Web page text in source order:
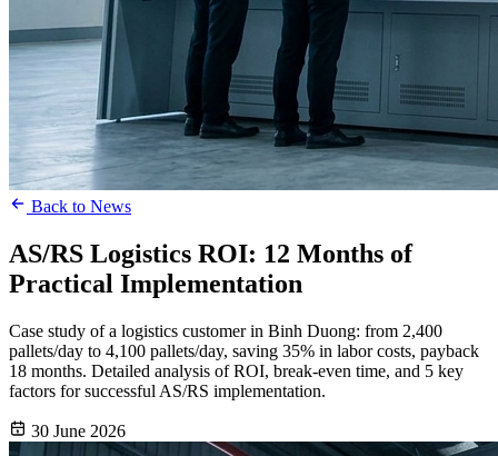
Back to News
AS/RS Logistics ROI: 12 Months of
Practical Implementation
Case study of a logistics customer in Binh Duong: from 2,400
pallets/day to 4,100 pallets/day, saving 35% in labor costs, payback
18 months. Detailed analysis of ROI, break-even time, and 5 key
factors for successful AS/RS implementation.
30 June 2026